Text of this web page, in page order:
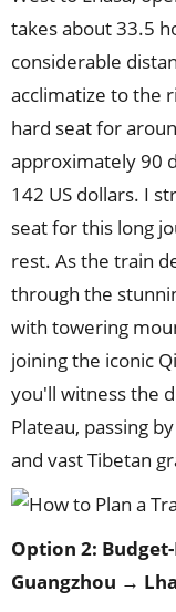
takes about 33.5
considerable
acclimatize to the
hard seat for
approximately 90
142 US dollars. I
seat for this long
rest. As the train
through the
with towering
joining the iconic
you'll witness the
Plateau, passing
and vast Tibetan
Option 2:
Guangzhou →